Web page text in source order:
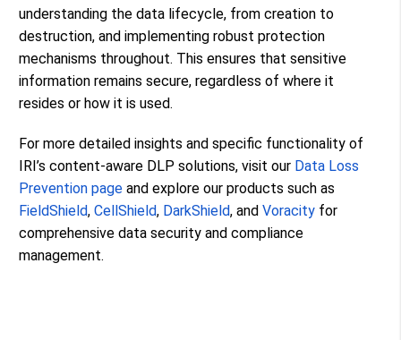
understanding the data lifecycle, from creation to
destruction, and implementing robust protection
mechanisms throughout. This ensures that sensitive
information remains secure, regardless of where it
resides or how it is used.
For more detailed insights and specific functionality of
IRI’s content-aware DLP solutions, visit our Data Loss
Prevention page and explore our products such as
FieldShield, CellShield, DarkShield, and Voracity for
comprehensive data security and compliance
management.